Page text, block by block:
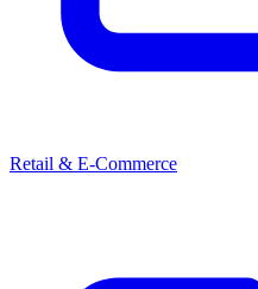
Retail & E-Commerce